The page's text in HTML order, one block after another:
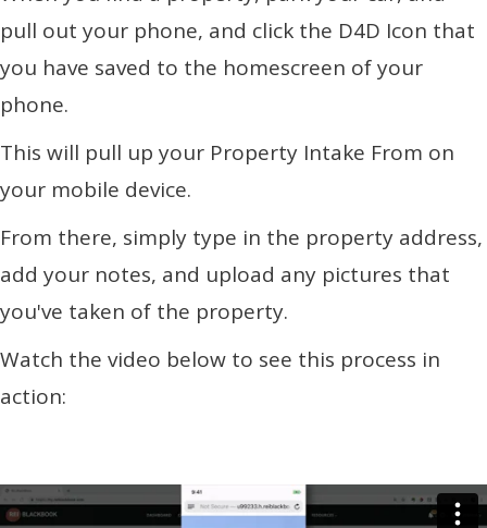
pull out your phone, and click the D4D Icon that
you have saved to the homescreen of your
phone.
This will pull up your Property Intake From on
your mobile device.
From there, simply type in the property address,
add your notes, and upload any pictures that
you've taken of the property.
Watch the video below to see this process in
action: